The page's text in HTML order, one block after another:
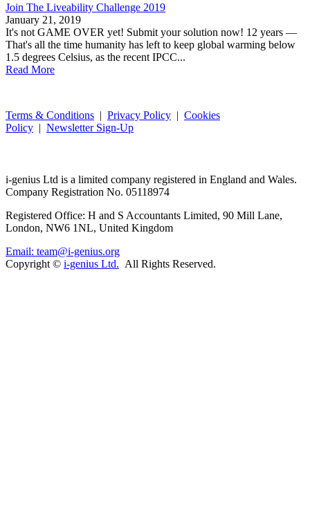
Join The Liveability Challenge 2019
January 21, 2019
It's not GAME OVER yet! Submit your solution now! 12 years —
That's all the time humanity has left to keep global warming below
1.5 degrees Celsius, as the recent IPCC...
Read More
Terms & Conditions | Privacy Policy | Cookies
Policy | Newsletter Sign-Up
i-genius Ltd is a limited company registered in England and Wales.
Company Registration No. 05118974
Registered Office: H and S Accountants Limited, 90 Mill Lane,
London, NW6 1NL, United Kingdom
Email: team@i-genius.org
Copyright © i-genius Ltd. All Rights Reserved.